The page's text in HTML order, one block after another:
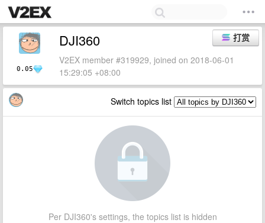
0.05
打赏
DJI360
V2EX member #319929, joined on 2018-06-01
15:29:05 +08:00
Switch topics list
Per DJI360's settings, the topics list is hidden